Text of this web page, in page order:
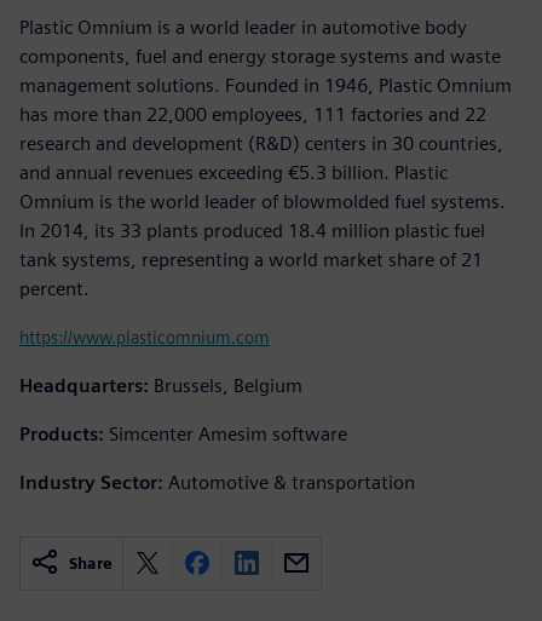
Plastic Omnium is a world leader in automotive body
components, fuel and energy storage systems and waste
management solutions. Founded in 1946, Plastic Omnium
has more than 22,000 employees, 111 factories and 22
research and development (R&D) centers in 30 countries,
and annual revenues exceeding €5.3 billion. Plastic
Omnium is the world leader of blowmolded fuel systems.
In 2014, its 33 plants produced 18.4 million plastic fuel
tank systems, representing a world market share of 21
percent.
https://www.plasticomnium.com
Headquarters: Brussels, Belgium
Products: Simcenter Amesim software
Industry Sector: Automotive & transportation
Share